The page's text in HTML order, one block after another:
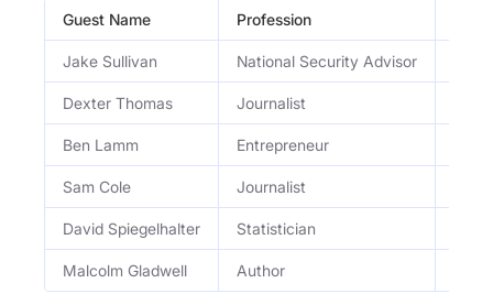
Guest Name Profession
Jake Sullivan National Security Advisor
Dexter Thomas Journalist
Ben Lamm Entrepreneur
Sam Cole Journalist
David Spiegelhalter Statistician
Malcolm Gladwell Author